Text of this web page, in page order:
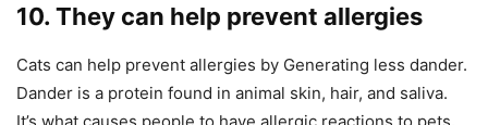
10. They can help prevent allergies
Cats can help prevent allergies by Generating less dander.
Dander is a protein found in animal skin, hair, and saliva.